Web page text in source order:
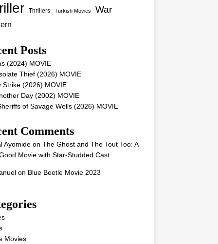
Thrillers Turkish Movies War
Posts
(2024) MOVIE
Thief (2026) MOVIE
Strike (2026) MOVIE
Day (2002) MOVIE
of Savage Wells (2026) MOVIE
Comments
Ayomideon The Ghost and The Tout Too: A
Movie with Star-Studded Cast
on Blue Beetle Movie 2023
Movies